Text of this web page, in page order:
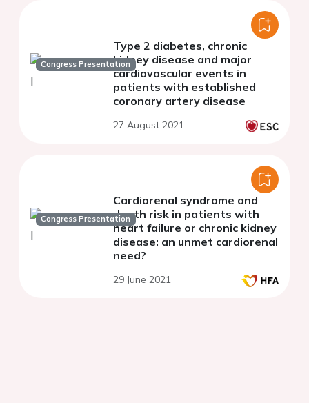
Congress Presentation
Type 2 diabetes, chronic
kidney disease and major
cardiovascular events in
patients with established
coronary artery disease
27 August 2021
Congress Presentation
Cardiorenal syndrome and
death risk in patients with
heart failure or chronic kidney
disease: an unmet cardiorenal
need?
29 June 2021